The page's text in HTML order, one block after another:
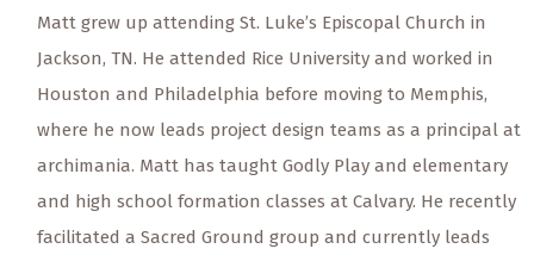
Matt grew up attending St. Luke’s Episcopal Church in
Jackson, TN. He attended Rice University and worked in
Houston and Philadelphia before moving to Memphis,
where he now leads project design teams as a principal at
archimania. Matt has taught Godly Play and elementary
and high school formation classes at Calvary. He recently
facilitated a Sacred Ground group and currently leads